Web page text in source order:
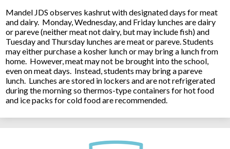
Mandel JDS observes kashrut with designated days for meat
and dairy. Monday, Wednesday, and Friday lunches are dairy
or pareve (neither meat not dairy, but may include fish) and
Tuesday and Thursday lunches are meat or pareve. Students
may either purchase a kosher lunch or may bring a lunch from
home. However, meat may not be brought into the school,
even on meat days. Instead, students may bring a pareve
lunch. Lunches are stored in lockers and are not refrigerated
during the morning so thermos-type containers for hot food
and ice packs for cold food are recommended.